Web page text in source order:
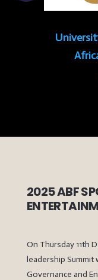
2025 ABF
On Thursday 11th
leadership
Governance and